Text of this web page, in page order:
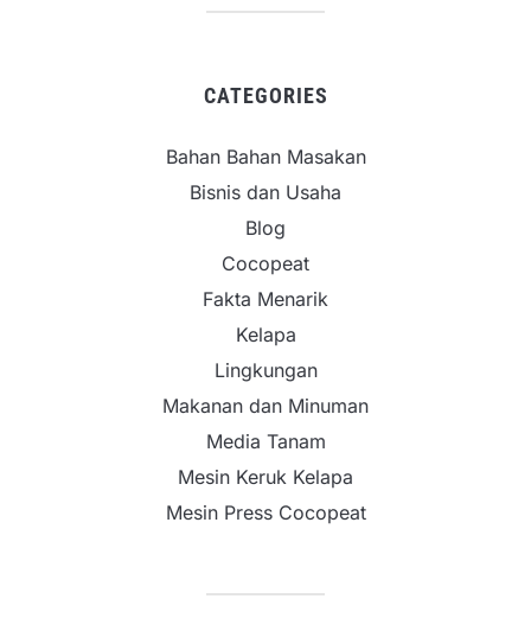
CATEGORIES
Bahan Bahan Masakan
Bisnis dan Usaha
Blog
Cocopeat
Fakta Menarik
Kelapa
Lingkungan
Makanan dan Minuman
Media Tanam
Mesin Keruk Kelapa
Mesin Press Cocopeat